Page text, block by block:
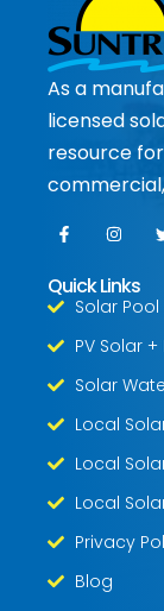
As a
licensed
resource
Quick Links
Solar
PV Solar
Solar
Local
Local
Local
Privacy
Blog